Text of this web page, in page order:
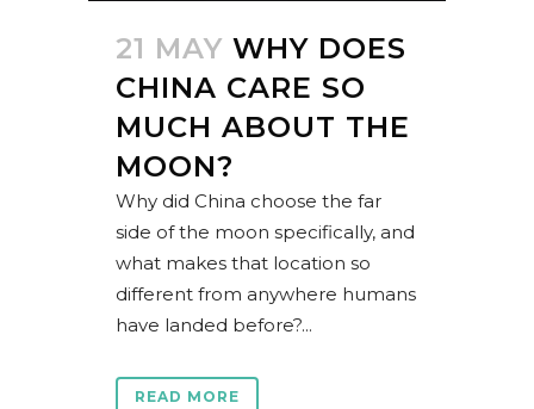
21 MAY WHY DOES
CHINA CARE SO
MUCH ABOUT THE
MOON?
Why did China choose the far
side of the moon specifically, and
what makes that location so
different from anywhere humans
have landed before?...
READ MORE